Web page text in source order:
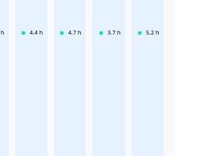
h 4.4 h 4.7 h 3.7 h 5.2 h